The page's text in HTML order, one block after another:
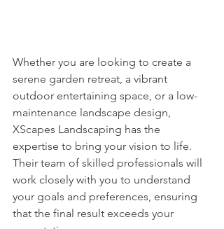
Whether you are looking to create a
serene garden retreat, a vibrant
outdoor entertaining space, or a low-
maintenance landscape design,
XScapes Landscaping has the
expertise to bring your vision to life.
Their team of skilled professionals will
work closely with you to understand
your goals and preferences, ensuring
that the final result exceeds your